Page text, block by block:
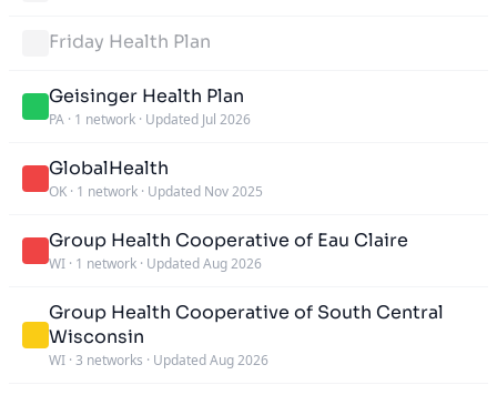
Friday Health Plan
Geisinger Health Plan
PA · 1 network · Updated Jul 2026
GlobalHealth
OK · 1 network · Updated Nov 2025
Group Health Cooperative of Eau Claire
WI · 1 network · Updated Aug 2026
Group Health Cooperative of South Central
Wisconsin
WI · 3 networks · Updated Aug 2026